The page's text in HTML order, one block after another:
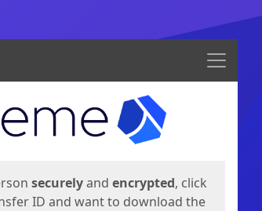
Menu
securelyand encrypted, click
ID and want to download the